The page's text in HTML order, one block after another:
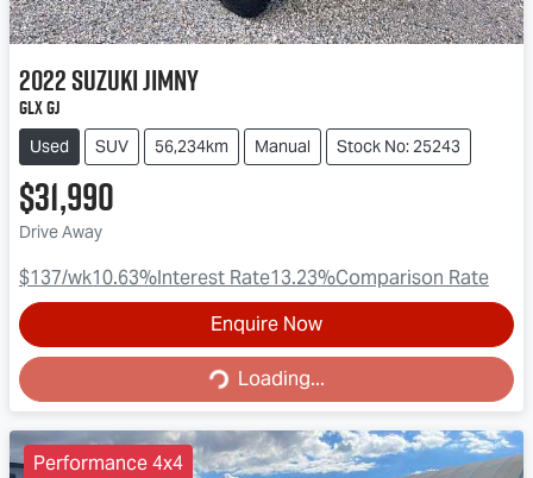
2022SuzukiJimny
GLX GJ
Used SUV 56,234km Manual Stock No: 25243
$31,990
Drive Away
$137/wk10.63%Interest Rate13.23%Comparison Rate
Enquire Now
Loading...Loading...
Performance 4x4